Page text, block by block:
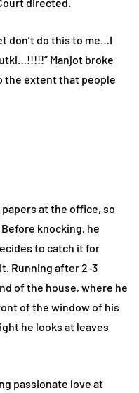
directed.
don’t do this to me…I
Manjot broke
the extent that people
at the office, so
knocking, he
to catch it for
Running after 2-3
of the house, where he
of the window of his
he looks at leaves
passionate love at